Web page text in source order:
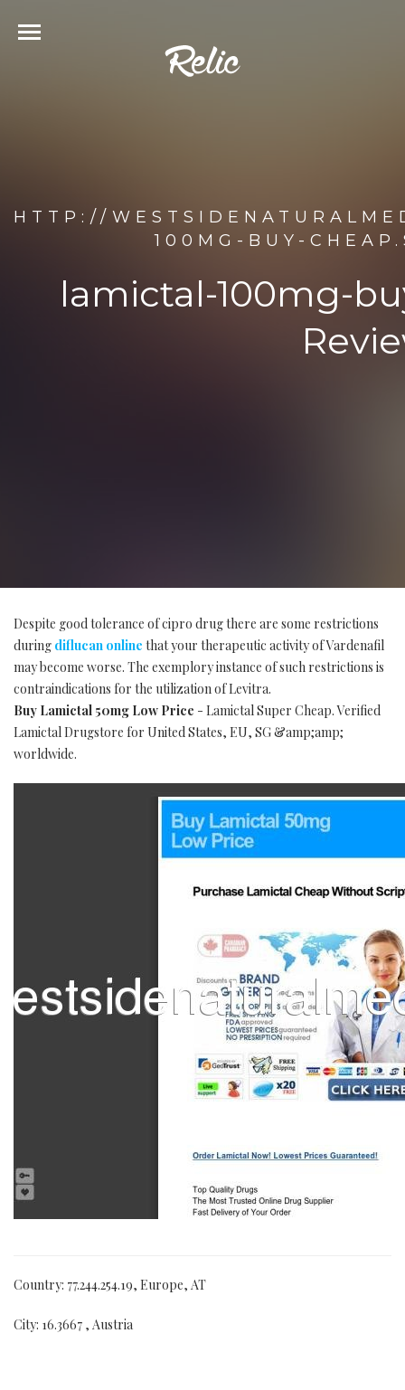
HTTP://
100MG-BUY-
lamictal-100mg-
Despite good tolerance of cipro drug there are some restrictions
during diflucan online that your therapeutic activity of Vardenafil
may become worse. The exemplory instance of such restrictions is
contraindications for the utilization of Levitra.
Buy Lamictal 50mg Low Price - Lamictal Super Cheap. Verified
Lamictal Drugstore for United States, EU, SG &amp;amp;
worldwide.
Country: 77.244.254.19, Europe, AT
City: 16.3667 , Austria